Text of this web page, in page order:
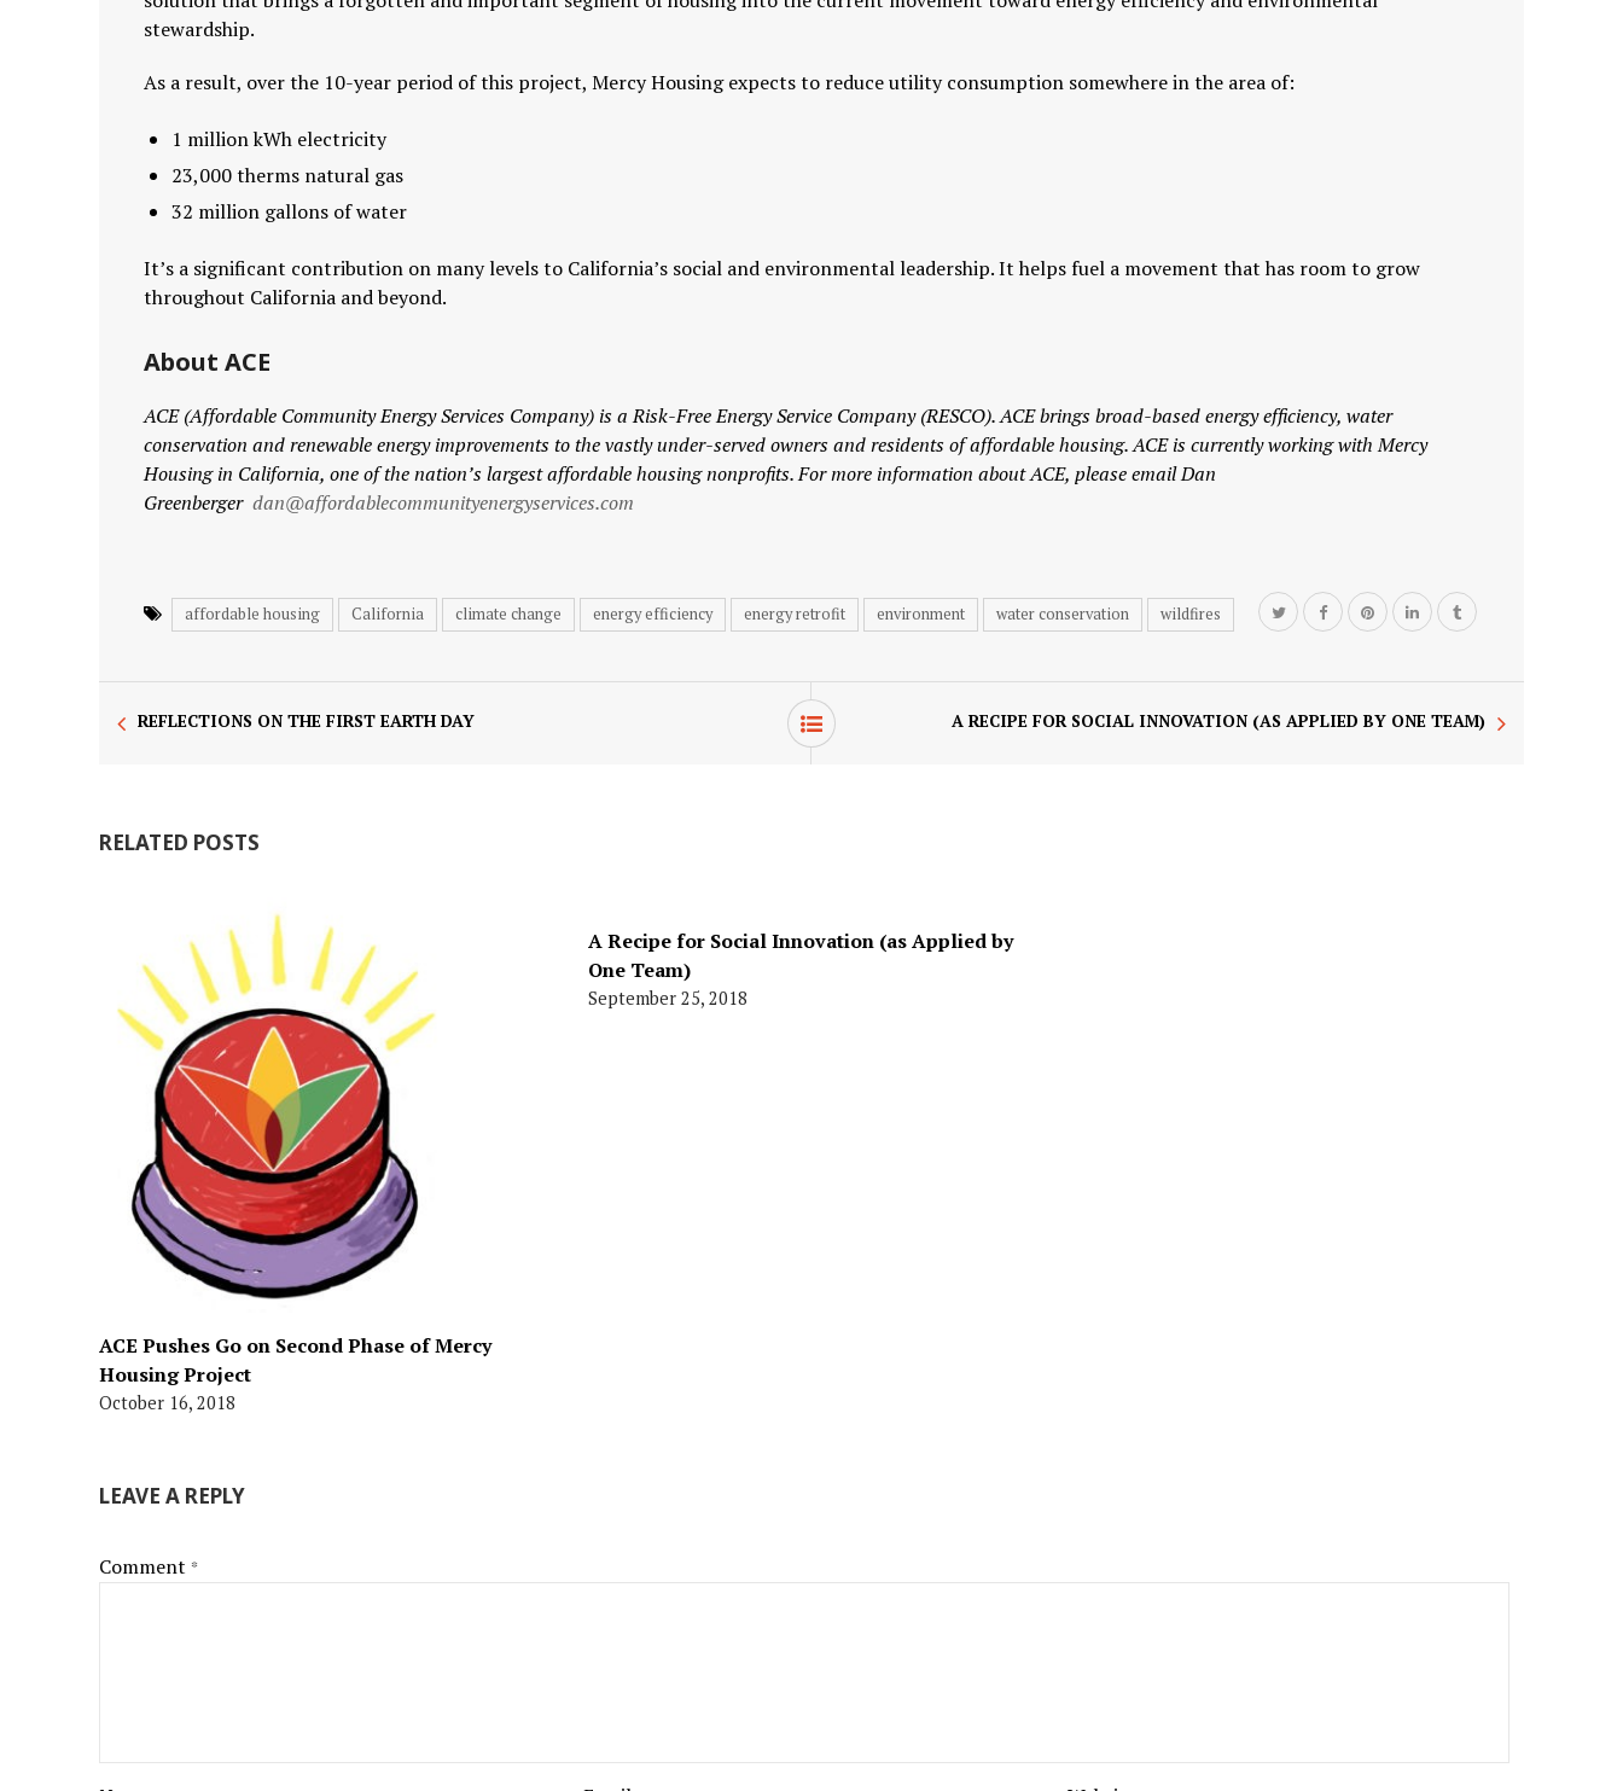
stewardship.
As a result, over the 10-year period of this project, Mercy Housing expects to reduce utility consumption somewhere in the area of:
1 million kWh electricity
23,000 therms natural gas
32 million gallons of water
It’s a significant contribution on many levels to California’s social and environmental leadership. It helps fuel a movement that has room to grow
throughout California and beyond.
About ACE
ACE (Affordable Community Energy Services Company) is a Risk-Free Energy Service Company (RESCO). ACE brings broad-based energy efficiency, water
conservation and renewable energy improvements to the vastly under-served owners and residents of affordable housing.ACE is currently working with Mercy
Housing in California, one of the nation’s largest affordable housing nonprofits.For more information about ACE, please email Dan
Greenberger dan@affordablecommunityenergyservices.com
affordable housing California climate change energy efficiency energy retrofit environment water conservation wildfires
REFLECTIONS ON THE FIRST EARTH DAY A RECIPE FOR SOCIAL INNOVATION (AS APPLIED BY ONE TEAM)
RELATED POSTS
ACE Pushes Go on Second Phase of Mercy
Housing Project
October 16, 2018
A Recipe for Social Innovation (as Applied by
One Team)
September 25, 2018
LEAVE A REPLY
Comment *